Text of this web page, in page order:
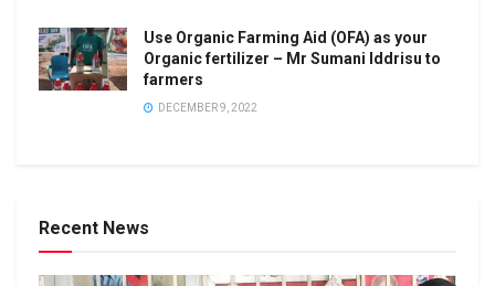
Use Organic Farming Aid (OFA) as your
Organic fertilizer – Mr Sumani Iddrisu to
farmers
DECEMBER 9, 2022
Recent News